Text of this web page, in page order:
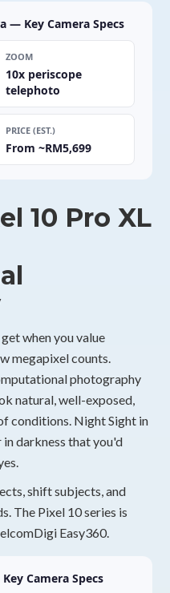
— Key Camera Specs
ZOOM
10x periscope
telephoto
PRICE (EST.)
From ~RM5,699
10 Pro XL
when you value
megapixel counts.
photography
natural, well-exposed,
conditions. Night Sight in
darkness that you'd
shift subjects, and
The Pixel 10 series is
Easy360.
Camera Specs